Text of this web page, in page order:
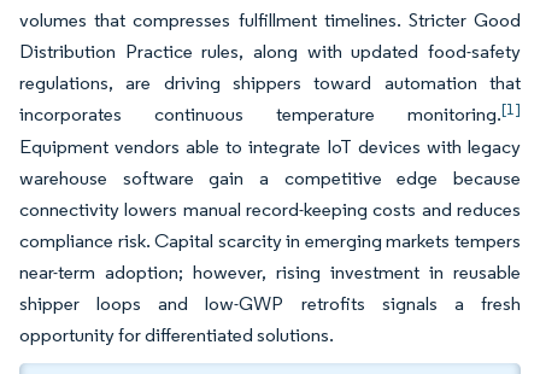
volumes that compresses fulfillment timelines. Stricter Good
Distribution Practice rules, along with updated food-safety
regulations, are driving shippers toward automation that
incorporates continuous temperature monitoring.[1]
Equipment vendors able to integrate IoT devices with legacy
warehouse software gain a competitive edge because
connectivity lowers manual record-keeping costs and reduces
compliance risk. Capital scarcity in emerging markets tempers
near-term adoption; however, rising investment in reusable
shipper loops and low-GWP retrofits signals a fresh
opportunity for differentiated solutions.